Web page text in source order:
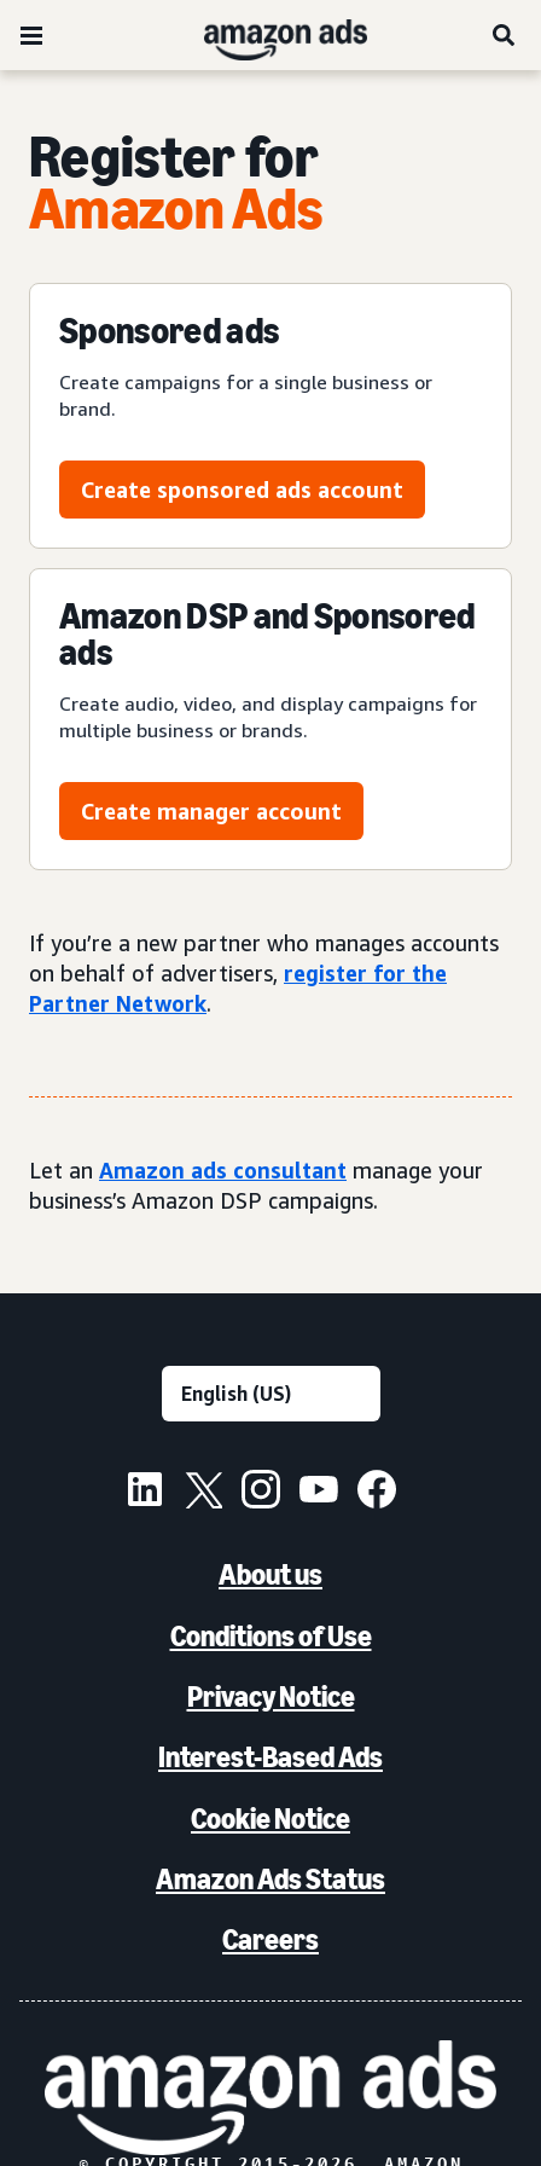
Register for
Amazon Ads
Sponsored ads
Create campaigns for a single business or
brand.
Create sponsored ads account
Amazon DSP and Sponsored
ads
Create audio, video, and display campaigns for
multiple business or brands.
Create manager account
If you’re a new partner who manages accounts
on behalf of advertisers, register for the
Partner Network.
Let an Amazon ads consultant manage your
business’s Amazon DSP campaigns.
About us
Conditions of Use
Privacy Notice
Interest-Based Ads
Cookie Notice
Amazon Ads Status
Careers